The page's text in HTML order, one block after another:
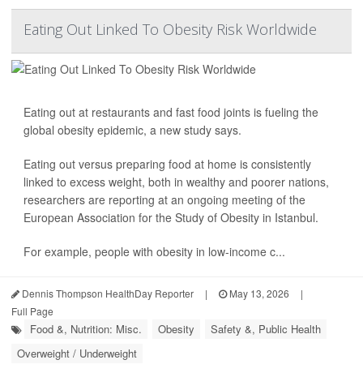
Eating Out Linked To Obesity Risk Worldwide
Eating out at restaurants and fast food joints is fueling the
global obesity epidemic, a new study says.
Eating out versus preparing food at home is consistently
linked to excess weight, both in wealthy and poorer nations,
researchers are reporting at an ongoing meeting of the
European Association for the Study of Obesity in Istanbul.
For example, people with obesity in low-income c...
Dennis Thompson HealthDay Reporter | May 13, 2026
|
Full Page
Food &, Nutrition: Misc. Obesity
Safety &, Public Health
Overweight / Underweight